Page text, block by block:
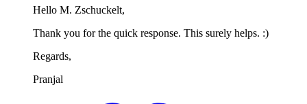
Hello M. Zschuckelt,
Thank you for the quick response. This surely helps. :)
Regards,
Pranjal